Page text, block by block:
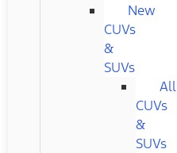
New
CUVs
&
SUVs
All
CUVs
&
SUVs